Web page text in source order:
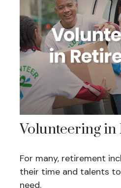
Volunteering
For many, retirement
their time and talents
need.